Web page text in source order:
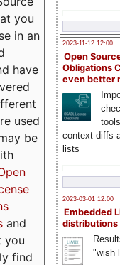
2023-11-12 12:00
Open
Obligations
even better
context diffs
lists
2023-03-01 12:00
Embedded
distributions
"wish
you
in an
have
used
be
and
you
find